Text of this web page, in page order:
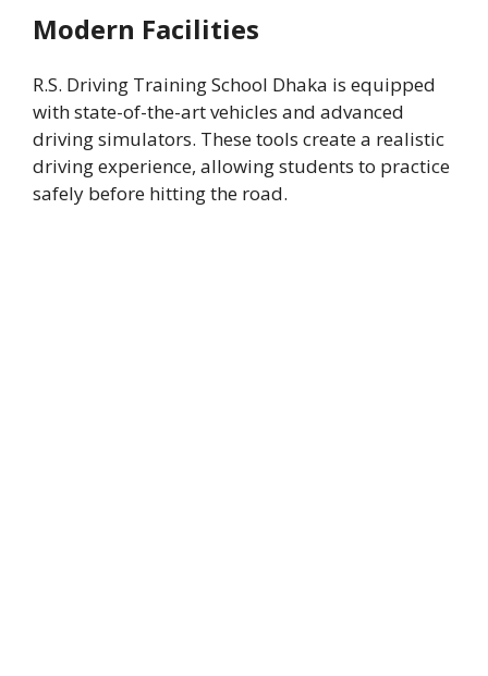
Modern Facilities
R.S. Driving Training School Dhaka is equipped
with state-of-the-art vehicles and advanced
driving simulators. These tools create a realistic
driving experience, allowing students to practice
safely before hitting the road.